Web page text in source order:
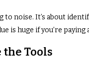
noise. It’s about
is huge if you’re
the Tools